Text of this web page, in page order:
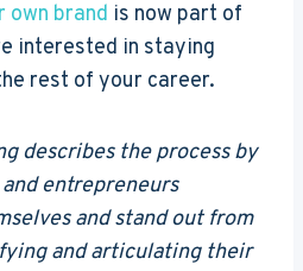
own brand is now part of
interested in staying
rest of your career.
describes the process by
entrepreneurs
and stand out from
and articulating their